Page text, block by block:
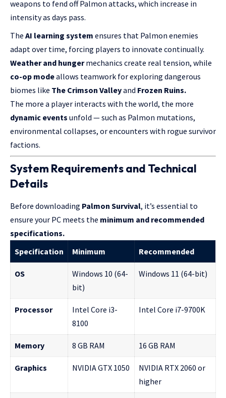
weapons to fend off Palmon attacks, which increase in
intensity as days pass.
The AI learning system ensures that Palmon enemies
adapt over time, forcing players to innovate continually.
Weather and hungermechanics create real tension, while
co-op modeallows teamwork for exploring dangerous
biomes like The Crimson Valleyand Frozen Ruins.
The more a player interacts with the world, the more
dynamic events unfold — such as Palmon mutations,
environmental collapses, or encounters with rogue survivor
factions.
System Requirements and Technical
Details
Before downloading Palmon Survival, it’s essential to
ensure your PC meets the minimum and recommended
specifications.
Specification
Minimum Recommended
OS
Windows 10 (64-
bit)
Windows 11 (64-bit)
Processor
Intel Core i3-
8100
Intel Core i7-9700K
Memory 8 GB RAM 16 GB RAM
Graphics NVIDIA GTX 1050
NVIDIA RTX 2060 or
higher